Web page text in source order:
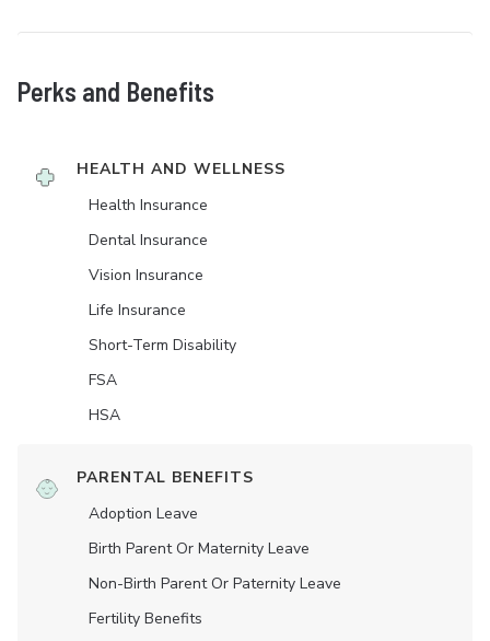
Perks and Benefits
HEALTH AND WELLNESS
Health Insurance
Dental Insurance
Vision Insurance
Life Insurance
Short-Term Disability
FSA
HSA
PARENTAL BENEFITS
Adoption Leave
Birth Parent Or Maternity Leave
Non-Birth Parent Or Paternity Leave
Fertility Benefits